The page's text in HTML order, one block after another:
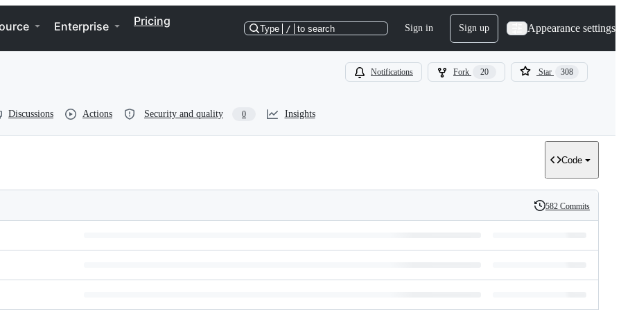
Enterprise Pricing
Type / to search Sign in Sign up Appearance settings
Notifications Fork 20 Star 308
Discussions Actions Security and quality 0 Insights
Code
History
582 Commits